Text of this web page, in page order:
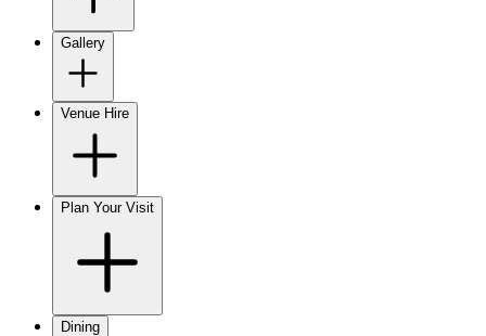
Gallery
Venue Hire
Plan Your Visit
Dining